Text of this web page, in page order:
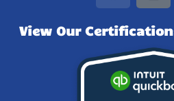
View Our